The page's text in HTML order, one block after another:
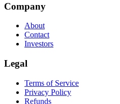
Company
About
Contact
Investors
Legal
Terms of Service
Privacy Policy
Refunds